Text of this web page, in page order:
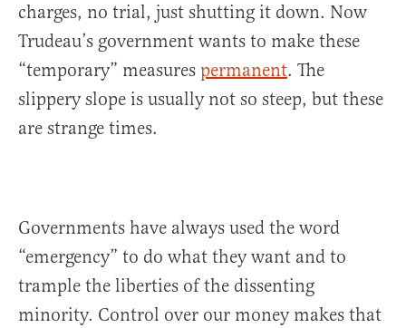
charges, no trial, just shutting it down. Now
Trudeau’s government wants to make these
“temporary” measures permanent. The
slippery slope is usually not so steep, but these
are strange times.
Governments have always used the word
“emergency” to do what they want and to
trample the liberties of the dissenting
minority. Control over our money makes that